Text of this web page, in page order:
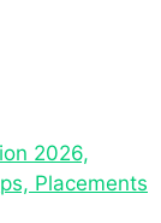
2026,
Placements